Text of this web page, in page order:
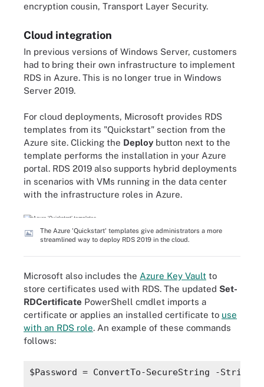
encryption cousin, Transport Layer Security.
Cloud integration
In previous versions of Windows Server, customers
had to bring their own infrastructure to implement
RDS in Azure. This is no longer true in Windows
Server 2019.
For cloud deployments, Microsoft provides RDS
templates from its "Quickstart" section from the
Azure site. Clicking the Deploy button next to the
template performs the installation in your Azure
portal. RDS 2019 also supports hybrid deployments
in scenarios with VMs running in the data center
with the infrastructure roles in Azure.
The Azure 'Quickstart' templates give administrators a more
streamlined way to deploy RDS 2019 in the cloud.
Microsoft also includes the Azure Key Vault to
store certificates used with RDS. The updated Set-
RDCertificate PowerShell cmdlet imports a
certificate or applies an installed certificate to use
with an RDS role. An example of these commands
follows:
$Password = ConvertTo-SecureString -String